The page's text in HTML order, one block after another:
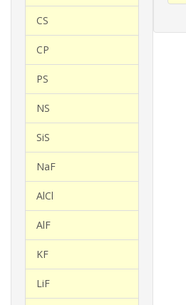
CS
CP
PS
NS
SiS
NaF
AlCl
AlF
KF
LiF